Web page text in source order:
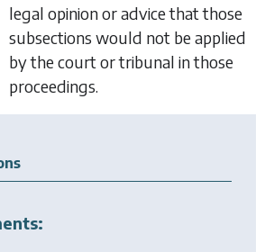
legal opinion or advice that those
subsections would not be applied
by the court or tribunal in those
proceedings.